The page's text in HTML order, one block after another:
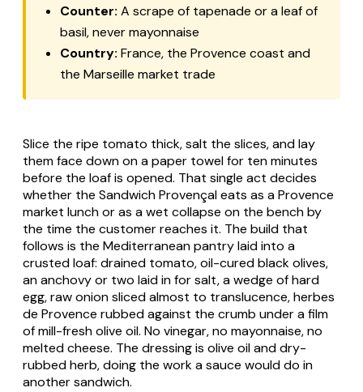
Counter: A scrape of tapenade or a leaf of
basil, never mayonnaise
Country: France, the Provence coast and
the Marseille market trade
Slice the ripe tomato thick, salt the slices, and lay
them face down on a paper towel for ten minutes
before the loaf is opened. That single act decides
whether the Sandwich Provençal eats as a Provence
market lunch or as a wet collapse on the bench by
the time the customer reaches it. The build that
follows is the Mediterranean pantry laid into a
crusted loaf: drained tomato, oil-cured black olives,
an anchovy or two laid in for salt, a wedge of hard
egg, raw onion sliced almost to translucence, herbes
de Provence rubbed against the crumb under a film
of mill-fresh olive oil. No vinegar, no mayonnaise, no
melted cheese. The dressing is olive oil and dry-
rubbed herb, doing the work a sauce would do in
another sandwich.